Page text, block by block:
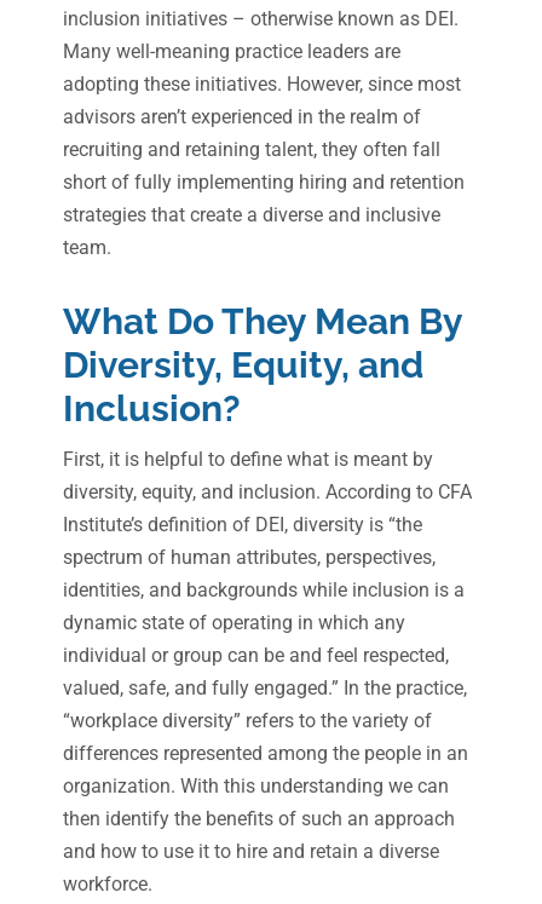
inclusion initiatives – otherwise known as DEI.
Many well-meaning practice leaders are
adopting these initiatives. However, since most
advisors aren’t experienced in the realm of
recruiting and retaining talent, they often fall
short of fully implementing hiring and retention
strategies that create a diverse and inclusive
team.
What Do They Mean By
Diversity, Equity, and
Inclusion?
First, it is helpful to define what is meant by
diversity, equity, and inclusion. According to CFA
Institute’s definition of DEI, diversity is “the
spectrum of human attributes, perspectives,
identities, and backgrounds while inclusion is a
dynamic state of operating in which any
individual or group can be and feel respected,
valued, safe, and fully engaged.” In the practice,
“workplace diversity” refers to the variety of
differences represented among the people in an
organization. With this understanding we can
then identify the benefits of such an approach
and how to use it to hire and retain a diverse
workforce.